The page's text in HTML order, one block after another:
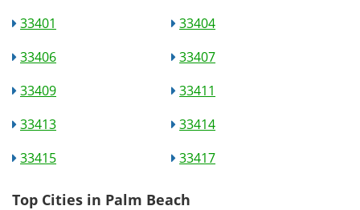
33401
33404
33406
33407
33409
33411
33413
33414
33415
33417
Top Cities in Palm Beach